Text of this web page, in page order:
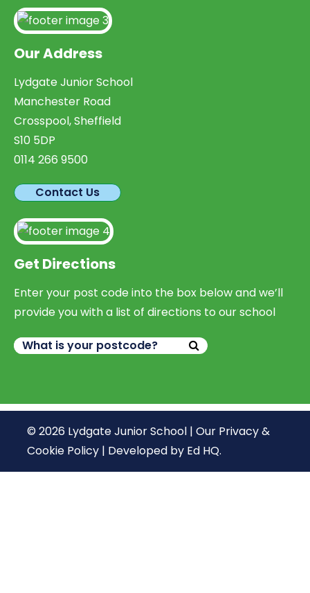
Our Address
Lydgate Junior School
Manchester Road
Crosspool, Sheffield
S10 5DP
0114 266 9500
Contact Us
Get Directions
Enter your post code into the box below and we’ll
provide you with a list of directions to our school
© 2026 Lydgate Junior School | Our Privacy &
Cookie Policy | Developed by Ed HQ.